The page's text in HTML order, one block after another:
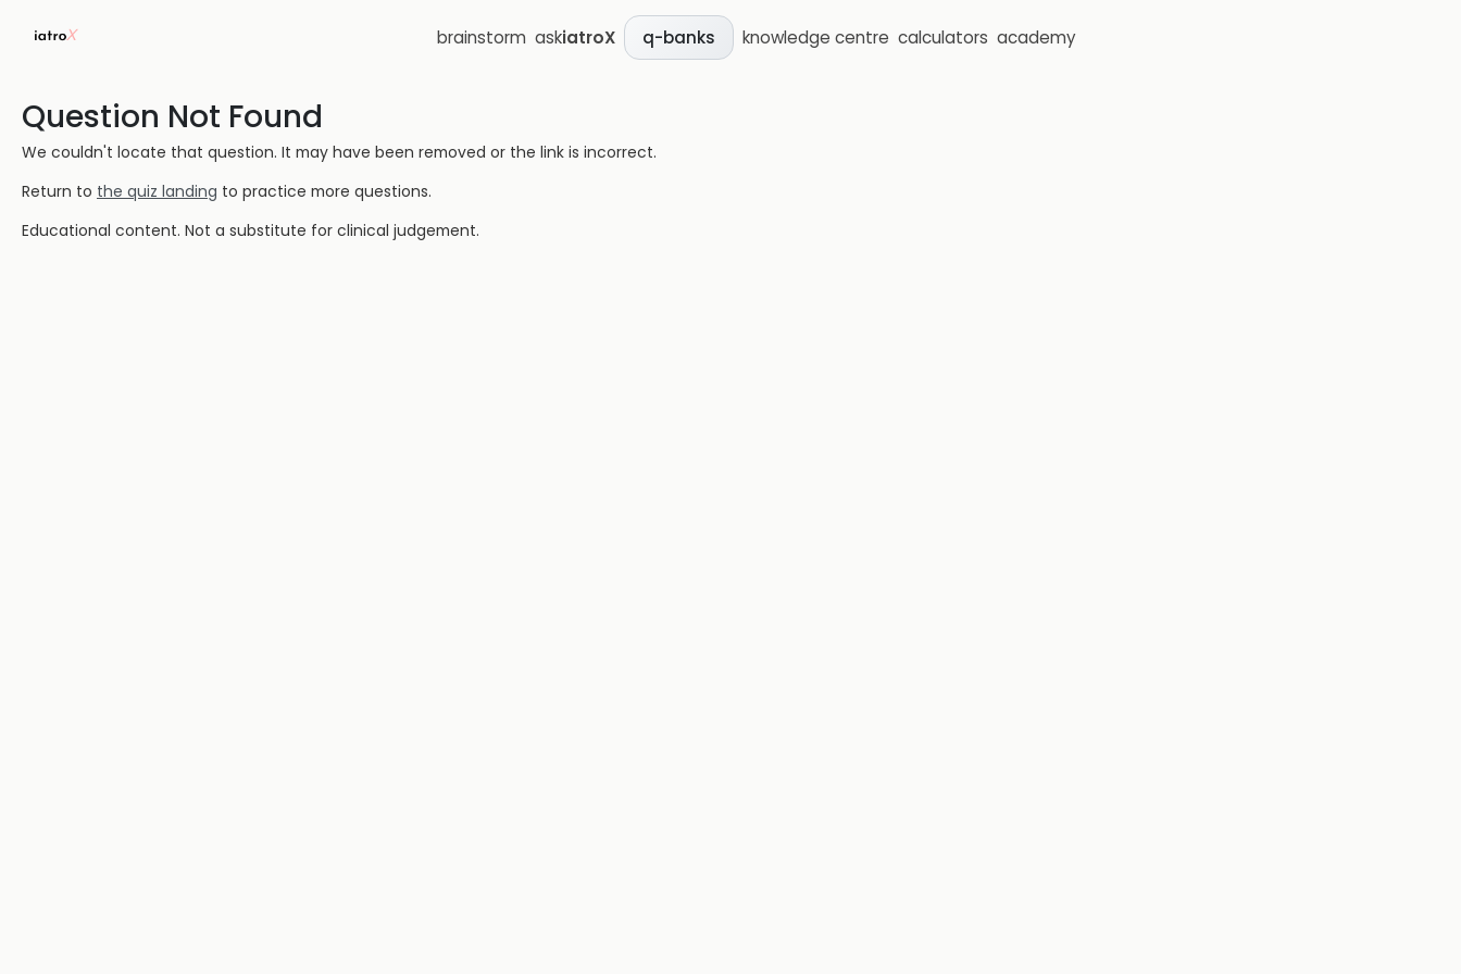
brainstorm askiatroX q-banks knowledge centre calculators academy
Question Not Found
We couldn't locate that question. It may have been removed or the link is incorrect.
Return to the quiz landing to practice more questions.
Educational content. Not a substitute for clinical judgement.